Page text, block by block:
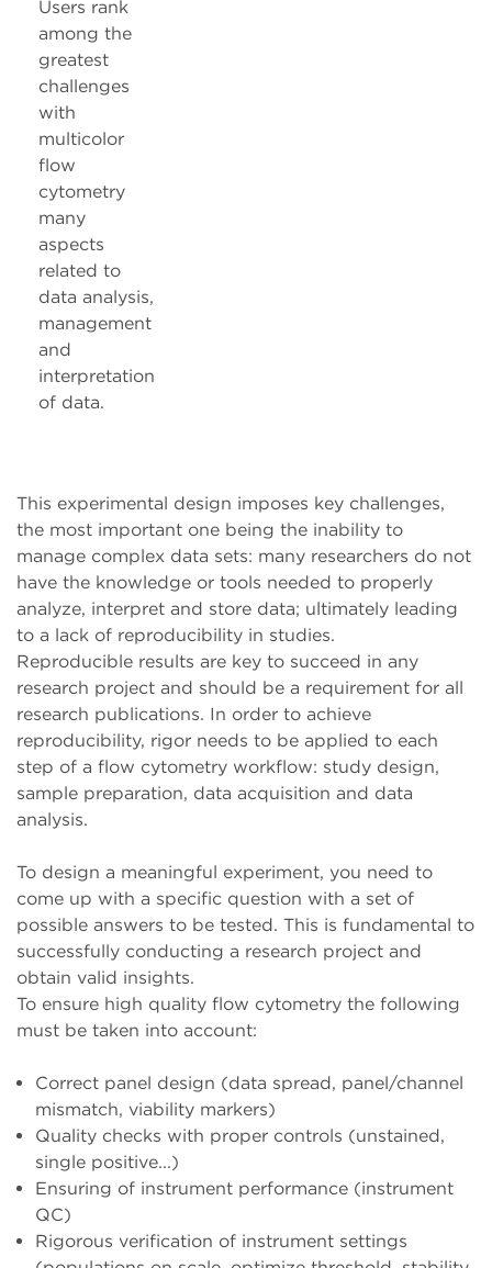
Users rank
among the
greatest
challenges
with
multicolor
flow
cytometry
many
aspects
related to
data analysis,
management
and
interpretation
of data.
This experimental design imposes key challenges,
the most important one being the inability to
manage complex data sets: many researchers do not
have the knowledge or tools needed to properly
analyze, interpret and store data; ultimately leading
to a lack of reproducibility in studies.
Reproducible results are key to succeed in any
research project and should be a requirement for all
research publications. In order to achieve
reproducibility, rigor needs to be applied to each
step of a flow cytometry workflow: study design,
sample preparation, data acquisition and data
analysis.
To design a meaningful experiment, you need to
come up with a specific question with a set of
possible answers to be tested. This is fundamental to
successfully conducting a research project and
obtain valid insights.
To ensure high quality flow cytometry the following
must be taken into account:
Correct panel design (data spread, panel/channel
mismatch, viability markers)
Quality checks with proper controls (unstained,
single positive...)
Ensuring of instrument performance (instrument
QC)
Rigorous verification of instrument settings